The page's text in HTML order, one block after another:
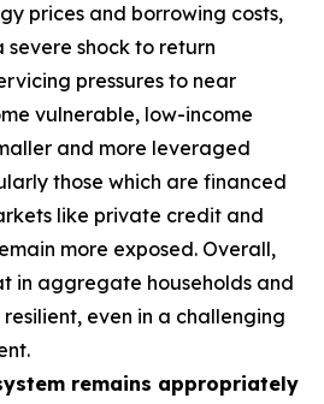
prices and borrowing costs,
shock to return
pressures to near
vulnerable, low-income
and more leveraged
those which are financed
like private credit and
more exposed. Overall,
in aggregate households and
even in a challenging
remains appropriately